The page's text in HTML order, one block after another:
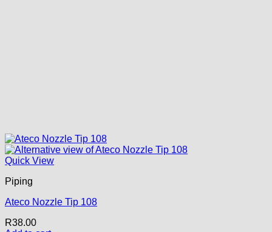
Quick View
Piping
Ateco Nozzle Tip 108
R38.00